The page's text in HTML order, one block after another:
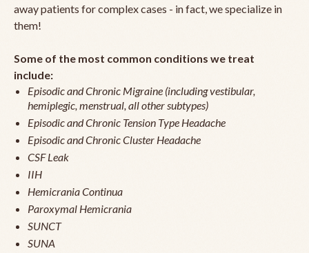
away patients for complex cases - in fact, we specialize in
them!
Some of the most common conditions we treat
include:
Episodic and Chronic Migraine (including vestibular,
hemiplegic, menstrual, all other subtypes)
Episodic and Chronic Tension Type Headache
Episodic and Chronic Cluster Headache
CSF Leak
IIH
Hemicrania Continua
Paroxymal Hemicrania
SUNCT
SUNA